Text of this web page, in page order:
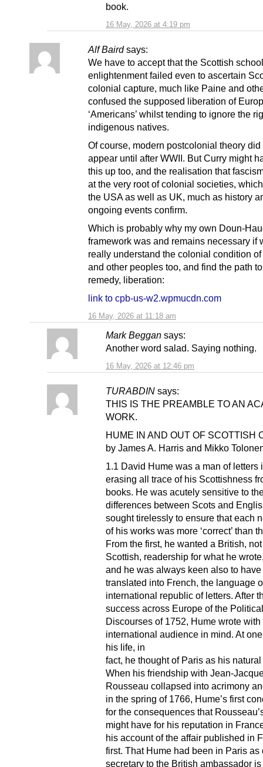
16 May, 2026 at 4:19 pm
book.
Alf Baird says:
16 May, 2026 at 11:18 am
We have to accept that the Scottish
enlightenment failed even to ascertain
colonial capture, much like Paine and
confused the supposed liberation of
‘Americans’ whilst tending to ignore the
indigenous natives.
Of course, modern postcolonial theory
appear until after WWII. But Curry might
this up too, and the realisation that
at the very root of colonial societies,
the USA as well as UK, much as history
ongoing events confirm.
Which is probably why my own Doun-
framework was and remains necessary if
really understand the colonial condition
and other peoples too, and find the path
remedy, liberation:
link to cpb-us-w2.wpmucdn.com
Mark Beggan says:
16 May, 2026 at 12:46 pm
Another word salad. Saying nothing.
TURABDIN says:
THIS IS THE PREAMBLE TO AN
WORK.
HUME IN AND OUT OF SCOTTISH
by James A. Harris and Mikko
1.1 David Hume was a man of letters
erasing all trace of his Scottishness
books. He was acutely sensitive to
differences between Scots and
sought tirelessly to ensure that each
of his works was more ‘correct’ than
From the first, he wanted a British,
Scottish, readership for what he
and he was always keen also to
translated into French, the language
international republic of letters. After
success across Europe of the Political
Discourses of 1752, Hume wrote with
international audience in mind. At
his life, in
fact, he thought of Paris as his
When his friendship with Jean-
Rousseau collapsed into acrimony
in the spring of 1766, Hume’s first
for the consequences that
might have for his reputation in
his account of the affair published in
first. That Hume had been in Paris as
secretary to the British ambassador